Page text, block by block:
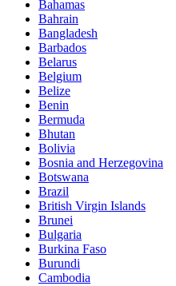
Bahamas
Bahrain
Bangladesh
Barbados
Belarus
Belgium
Belize
Benin
Bermuda
Bhutan
Bolivia
Bosnia and Herzegovina
Botswana
Brazil
British Virgin Islands
Brunei
Bulgaria
Burkina Faso
Burundi
Cambodia